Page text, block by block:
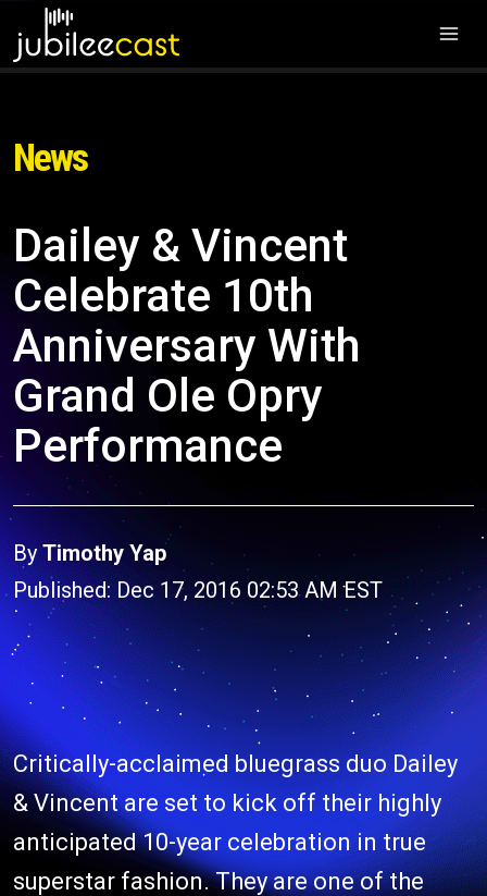
News
Dailey & Vincent
Celebrate 10th
Anniversary With
Grand Ole Opry
Performance
By Timothy Yap
Published: Dec 17, 2016 02:53 AM EST
Critically-acclaimed bluegrass duo Dailey
& Vincent are set to kick off their highly
anticipated 10-year celebration in true
superstar fashion. They are one of the